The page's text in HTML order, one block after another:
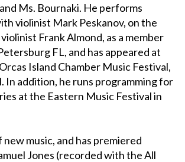
Ms. Bournaki. He performs
violinist Mark Peskanov, on the
Frank Almond, as a member
FL, and has appeared at
Island Chamber Music Festival,
In addition, he runs programming for
at the Eastern Music Festival in
music, and has premiered
Jones (recorded with the All